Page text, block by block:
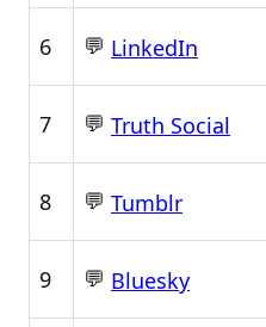
6 💬 LinkedIn
7 💬 Truth Social
8 💬 Tumblr
9 💬 Bluesky